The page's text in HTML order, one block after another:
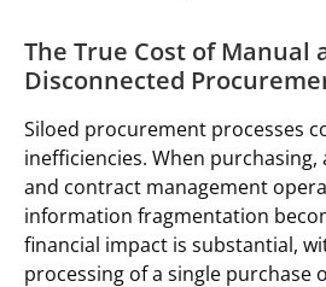
The True Cost of Manual
Disconnected
Siloed procurement processes
inefficiencies. When purchasing,
and contract management
information fragmentation
financial impact is substantial,
processing of a single purchase